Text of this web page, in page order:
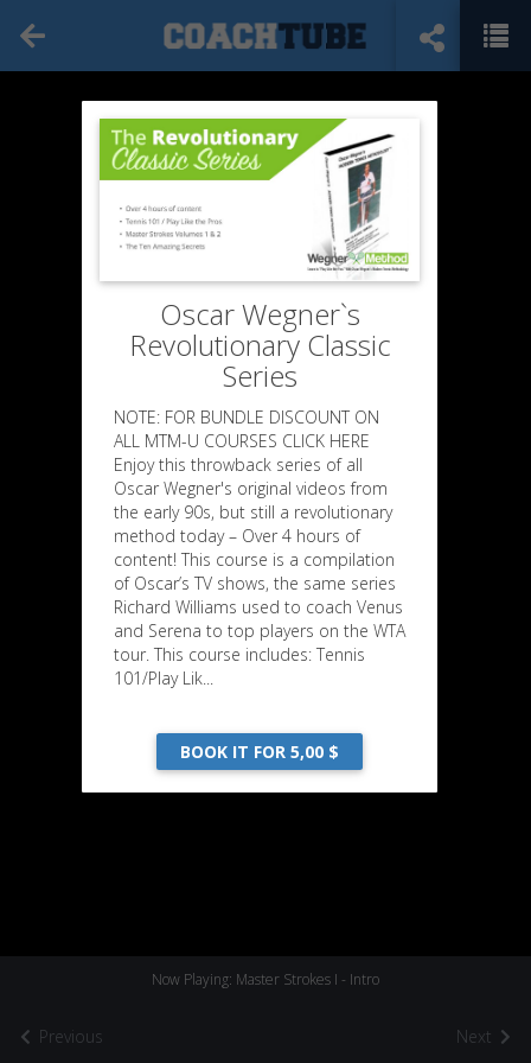
Previous
Now Playing: Master Strokes I - Intro
Next
Oscar Wegner`s
Revolutionary Classic
Series
NOTE: FOR BUNDLE DISCOUNT ON
ALL MTM-U COURSES CLICK HERE
Enjoy this throwback series of all
Oscar Wegner's original videos from
the early 90s, but still a revolutionary
method today – Over 4 hours of
content! This course is a compilation
of Oscar’s TV shows, the same series
Richard Williams used to coach Venus
and Serena to top players on the WTA
tour. This course includes: Tennis
101/Play Lik...
BOOK IT FOR 5,00 $